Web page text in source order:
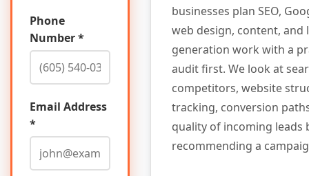
businesses plan SEO,
web design, content, and
generation work with a
audit first. We look at
competitors, website
tracking, conversion
quality of incoming leads
recommending a
Phone
Number *
Email Address
*